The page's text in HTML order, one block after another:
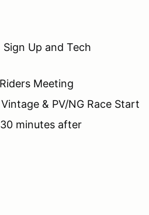
Up and Tech
Meeting
& PV/NG Race Start
after